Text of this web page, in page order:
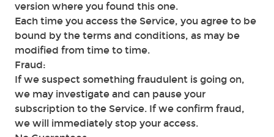
version where you found this one.
Each time you access the Service, you agree to be
bound by the terms and conditions, as may be
modified from time to time.
Fraud:
If we suspect something fraudulent is going on,
we may investigate and can pause your
subscription to the Service. If we confirm fraud,
we will immediately stop your access.